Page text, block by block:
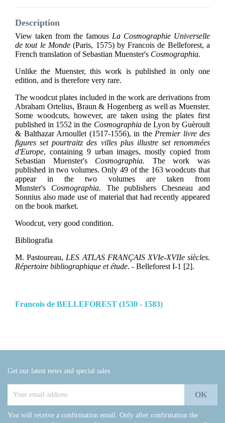
Description
View taken from the famous La Cosmographie Universelle
de tout le Monde(Paris, 1575) by Francois de Belleforest, a
French translation of Sebastian Muenster's Cosmographia.
Unlike the Muenster, this work is published in only one
edition, and is therefore very rare.
The woodcut plates included in the work are derivations from
Abraham Ortelius, Braun & Hogenberg as well as Muenster.
Some woodcuts, however, are taken using the plates first
published in 1552 in the Cosmographia de Lyon by Guèroult
& Balthazar Arnoullet (1517-1556), in the Premier livre des
figures set pourtraitz des villes plus illustre set renommées
d'Europe, containing 9 urban images, mostly copied from
Sebastian Muenster's Cosmographia. The work was
published in two volumes. Only 49 of the 163 woodcuts that
appear in the two volumes are taken from
Munster's Cosmographia. The publishers Chesneau and
Sonnius also made use of material that had recently appeared
on the book market.
Woodcut, very good condition.
Bibliografia
M. Pastoureau, LES ATLAS FRANÇAIS XVIe-XVIIe siècles.
Répertoire bibliographique et étude. - Belleforest I-1 [2].
Francois de BELLEFOREST (1530 - 1583)
Get our latest news and special sales
You will receive a confirmation email. Only after confirmation the